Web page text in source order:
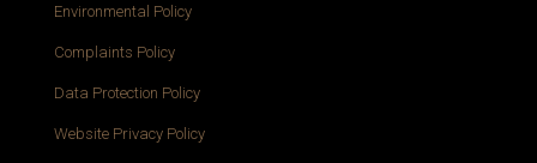
Environmental Policy
Complaints Policy
Data Protection Policy
Website Privacy Policy